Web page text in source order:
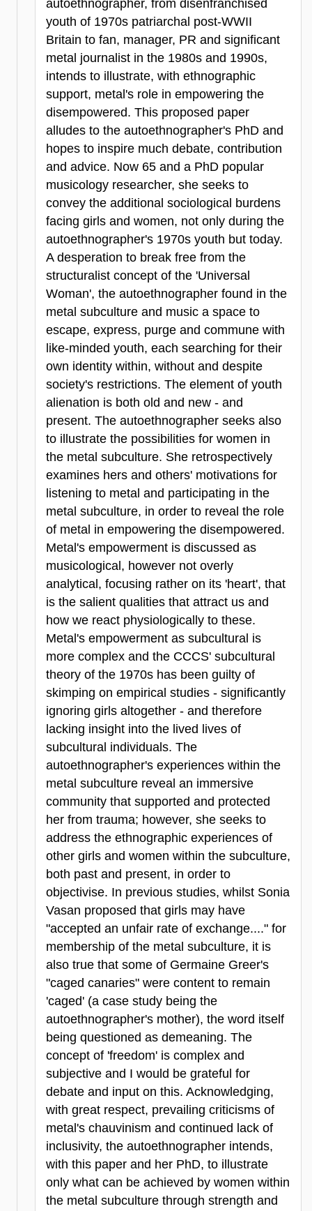
autoethnographer, from disenfranchised
youth of 1970s patriarchal post-WWII
Britain to fan, manager, PR and significant
metal journalist in the 1980s and 1990s,
intends to illustrate, with ethnographic
support, metal's role in empowering the
disempowered. This proposed paper
alludes to the autoethnographer's PhD and
hopes to inspire much debate, contribution
and advice. Now 65 and a PhD popular
musicology researcher, she seeks to
convey the additional sociological burdens
facing girls and women, not only during the
autoethnographer's 1970s youth but today.
A desperation to break free from the
structuralist concept of the 'Universal
Woman', the autoethnographer found in the
metal subculture and music a space to
escape, express, purge and commune with
like-minded youth, each searching for their
own identity within, without and despite
society's restrictions. The element of youth
alienation is both old and new - and
present. The autoethnographer seeks also
to illustrate the possibilities for women in
the metal subculture. She retrospectively
examines hers and others' motivations for
listening to metal and participating in the
metal subculture, in order to reveal the role
of metal in empowering the disempowered.
Metal's empowerment is discussed as
musicological, however not overly
analytical, focusing rather on its 'heart', that
is the salient qualities that attract us and
how we react physiologically to these.
Metal's empowerment as subcultural is
more complex and the CCCS' subcultural
theory of the 1970s has been guilty of
skimping on empirical studies - significantly
ignoring girls altogether - and therefore
lacking insight into the lived lives of
subcultural individuals. The
autoethnographer's experiences within the
metal subculture reveal an immersive
community that supported and protected
her from trauma; however, she seeks to
address the ethnographic experiences of
other girls and women within the subculture,
both past and present, in order to
objectivise. In previous studies, whilst Sonia
Vasan proposed that girls may have
"accepted an unfair rate of exchange...." for
membership of the metal subculture, it is
also true that some of Germaine Greer's
"caged canaries" were content to remain
'caged' (a case study being the
autoethnographer's mother), the word itself
being questioned as demeaning. The
concept of 'freedom' is complex and
subjective and I would be grateful for
debate and input on this. Acknowledging,
with great respect, prevailing criticisms of
metal's chauvinism and continued lack of
inclusivity, the autoethnographer intends,
with this paper and her PhD, to illustrate
only what can be achieved by women within
the metal subculture through strength and